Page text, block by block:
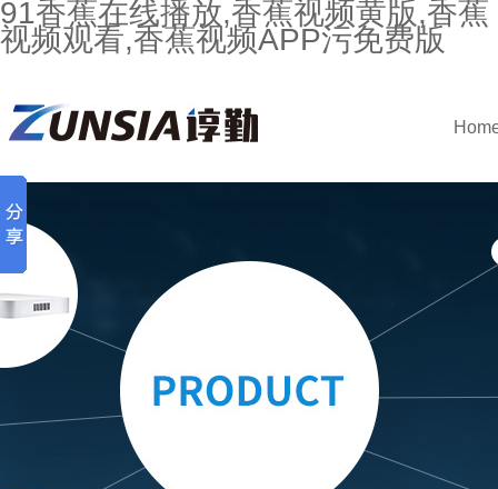
91香蕉在线播放,香蕉视频黄版,香蕉
视频观看,香蕉视频APP污免费版